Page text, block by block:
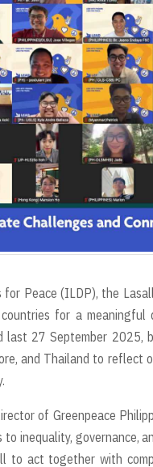
Peace (ILDP), the
for a
last 27 September
and Thailand to
of Greenpeace
inequality, governance,
to act together with